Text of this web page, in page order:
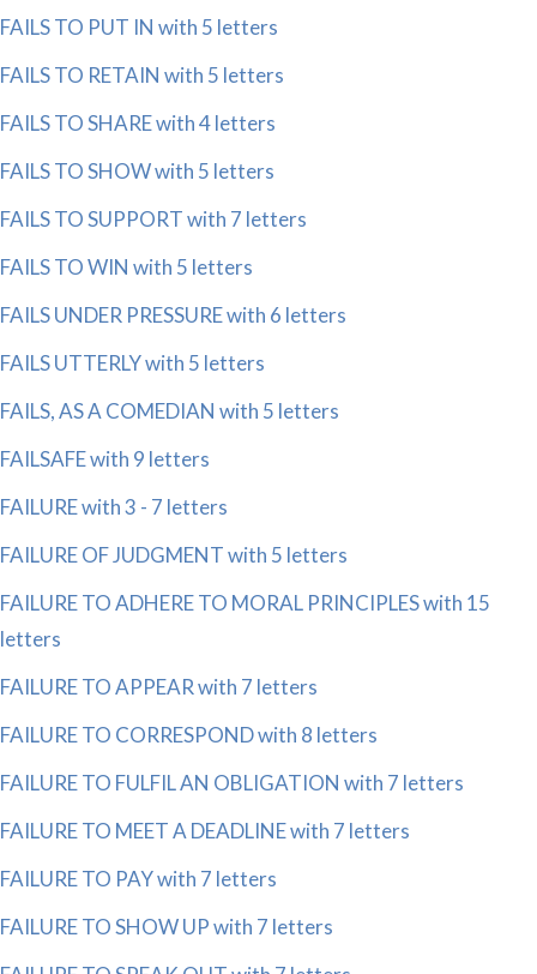
FAILS TO PUT IN with 5 letters
FAILS TO RETAIN with 5 letters
FAILS TO SHARE with 4 letters
FAILS TO SHOW with 5 letters
FAILS TO SUPPORT with 7 letters
FAILS TO WIN with 5 letters
FAILS UNDER PRESSURE with 6 letters
FAILS UTTERLY with 5 letters
FAILS, AS A COMEDIAN with 5 letters
FAILSAFE with 9 letters
FAILURE with 3 - 7 letters
FAILURE OF JUDGMENT with 5 letters
FAILURE TO ADHERE TO MORAL PRINCIPLES with 15
letters
FAILURE TO APPEAR with 7 letters
FAILURE TO CORRESPOND with 8 letters
FAILURE TO FULFIL AN OBLIGATION with 7 letters
FAILURE TO MEET A DEADLINE with 7 letters
FAILURE TO PAY with 7 letters
FAILURE TO SHOW UP with 7 letters